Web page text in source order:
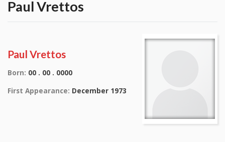
Paul Vrettos
Paul Vrettos
Born: 00 . 00 . 0000
First Appearance: December 1973